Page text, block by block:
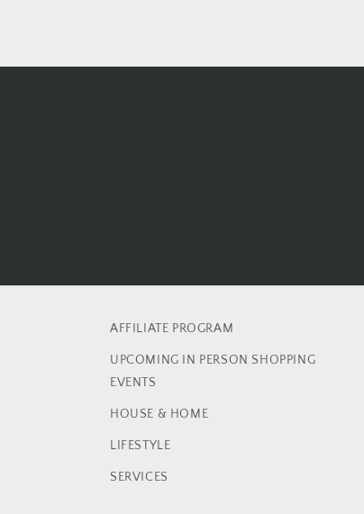
AFFILIATE PROGRAM
UPCOMING IN PERSON SHOPPING
EVENTS
HOUSE & HOME
LIFESTYLE
SERVICES